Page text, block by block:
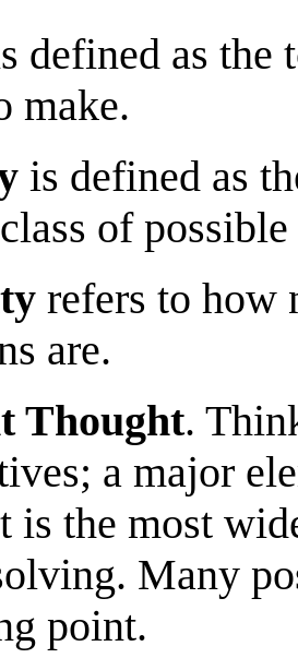
defined as the
make.
is defined as
of possible
refers to how
are.
Thought.
a major
is the most
Many
point.